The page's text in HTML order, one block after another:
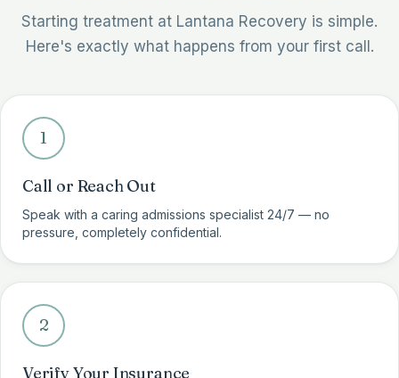
Starting treatment at Lantana Recovery is simple.
Here's exactly what happens from your first call.
1
Call or Reach Out
Speak with a caring admissions specialist 24/7 — no
pressure, completely confidential.
2
Verify Your Insurance